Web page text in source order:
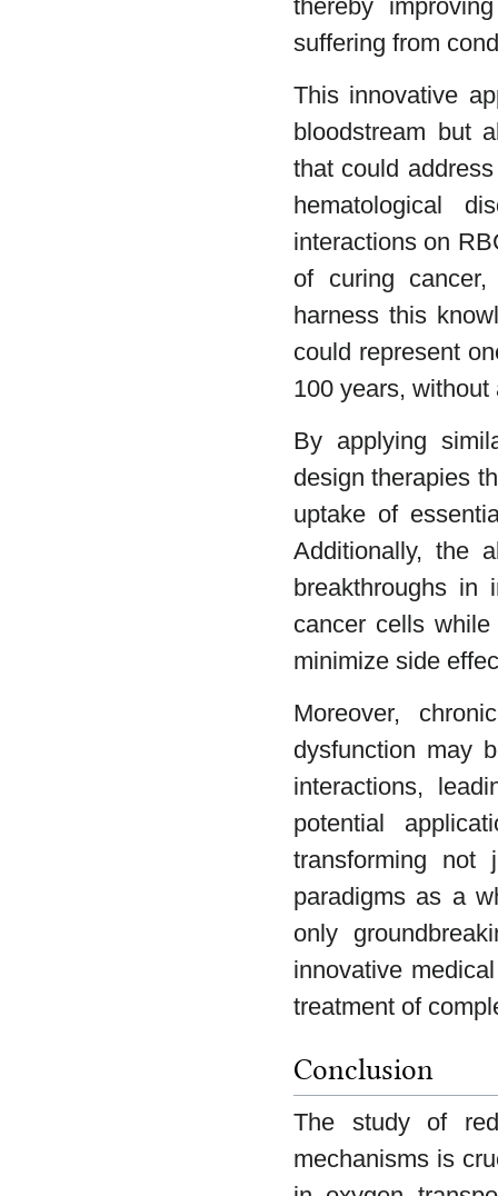
thereby
suffering from
This innovative
bloodstream but
that could
hematological
interactions on
of curing
harness this
could represent
100 years, without
By applying
design therapies
uptake of
Additionally, the
breakthroughs in
cancer cells
minimize side
Moreover,
dysfunction may
interactions,
potential
transforming not
paradigms as a
only
innovative
treatment of
Conclusion
The study of
mechanisms is